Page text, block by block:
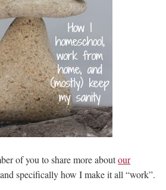
of you to share more aboutour
specifically how I make it all “work”.